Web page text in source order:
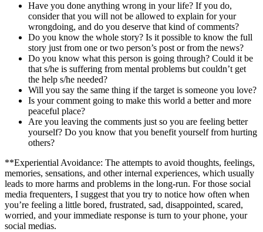
Have you done anything wrong in your life? If you do,
consider that you will not be allowed to explain for your
wrongdoing, and do you deserve that kind of comments?
Do you know the whole story? Is it possible to know the full
story just from one or two person’s post or from the news?
Do you know what this person is going through? Could it be
that s/he is suffering from mental problems but couldn’t get
the help s/he needed?
Will you say the same thing if the target is someone you love?
Is your comment going to make this world a better and more
peaceful place?
Are you leaving the comments just so you are feeling better
yourself? Do you know that you benefit yourself from hurting
others?
**Experiential Avoidance: The attempts to avoid thoughts, feelings,
memories, sensations, and other internal experiences, which usually
leads to more harms and problems in the long-run. For those social
media frequenters, I suggest that you try to notice how often when
you’re feeling a little bored, frustrated, sad, disappointed, scared,
worried, and your immediate response is turn to your phone, your
social medias.